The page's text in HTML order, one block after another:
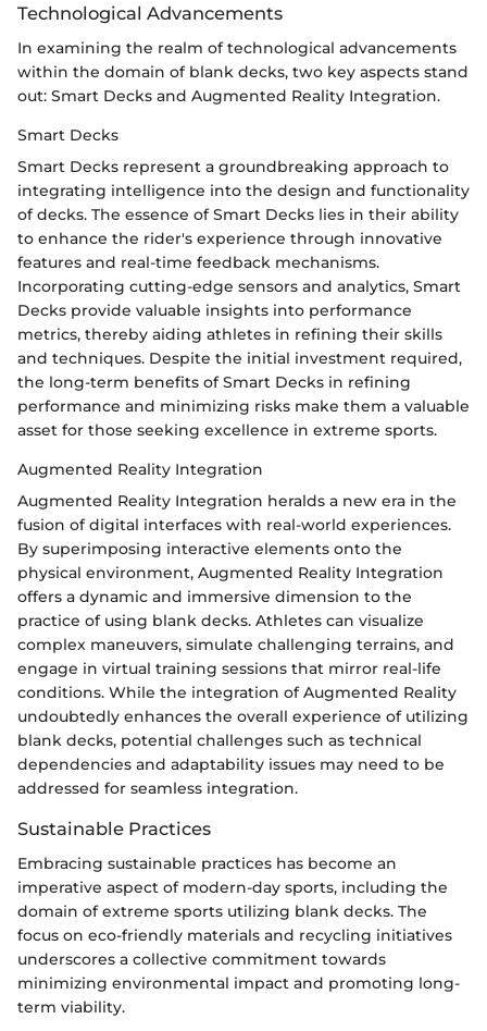
Technological Advancements
In examining the realm of technological advancements
within the domain of blank decks, two key aspects stand
out: Smart Decks and Augmented Reality Integration.
Smart Decks
Smart Decks represent a groundbreaking approach to
integrating intelligence into the design and functionality
of decks. The essence of Smart Decks lies in their ability
to enhance the rider's experience through innovative
features and real-time feedback mechanisms.
Incorporating cutting-edge sensors and analytics, Smart
Decks provide valuable insights into performance
metrics, thereby aiding athletes in refining their skills
and techniques. Despite the initial investment required,
the long-term benefits of Smart Decks in refining
performance and minimizing risks make them a valuable
asset for those seeking excellence in extreme sports.
Augmented Reality Integration
Augmented Reality Integration heralds a new era in the
fusion of digital interfaces with real-world experiences.
By superimposing interactive elements onto the
physical environment, Augmented Reality Integration
offers a dynamic and immersive dimension to the
practice of using blank decks. Athletes can visualize
complex maneuvers, simulate challenging terrains, and
engage in virtual training sessions that mirror real-life
conditions. While the integration of Augmented Reality
undoubtedly enhances the overall experience of utilizing
blank decks, potential challenges such as technical
dependencies and adaptability issues may need to be
addressed for seamless integration.
Sustainable Practices
Embracing sustainable practices has become an
imperative aspect of modern-day sports, including the
domain of extreme sports utilizing blank decks. The
focus on eco-friendly materials and recycling initiatives
underscores a collective commitment towards
minimizing environmental impact and promoting long-
term viability.